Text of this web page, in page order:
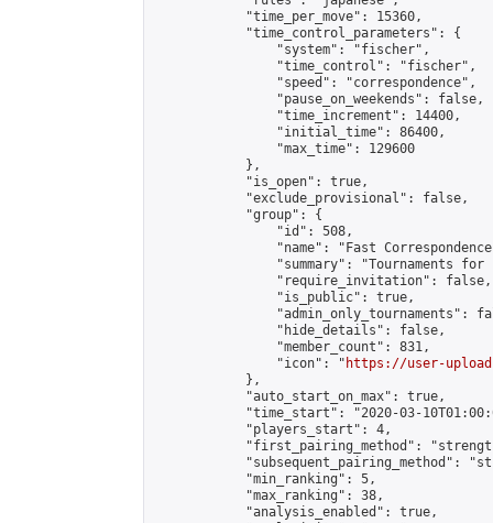
            "time_per_move": 15360,
            "time_control_parameters": {
                "system": "fischer",
                "time_control": "fischer",
                "speed": "correspondence",
                "pause_on_weekends": false,
                "time_increment": 14400,
                "initial_time": 86400,
                "max_time": 129600
            },
            "is_open": true,
            "exclude_provisional": false,
            "group": {
                "id": 508,
"name": "Fast
"summary": "Tournaments
                "require_invitation": false,
                "is_public": true,
"admin_only_tournaments":
                "hide_details": false,
                "member_count": 831,
                "icon": "
https://user-
            },
            "auto_start_on_max": true,
"time_start": "2020-03-
            "players_start": 4,
"first_pairing_method":
"subsequent_pairing_method":
            "min_ranking": 5,
            "max_ranking": 38,
            "analysis_enabled": true,